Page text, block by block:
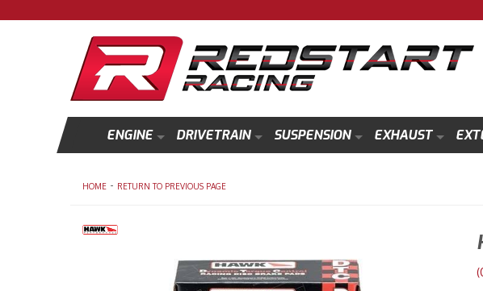
ENGINE DRIVETRAIN SUSPENSION EXHAUST
HOME - RETURN TO PREVIOUS PAGE